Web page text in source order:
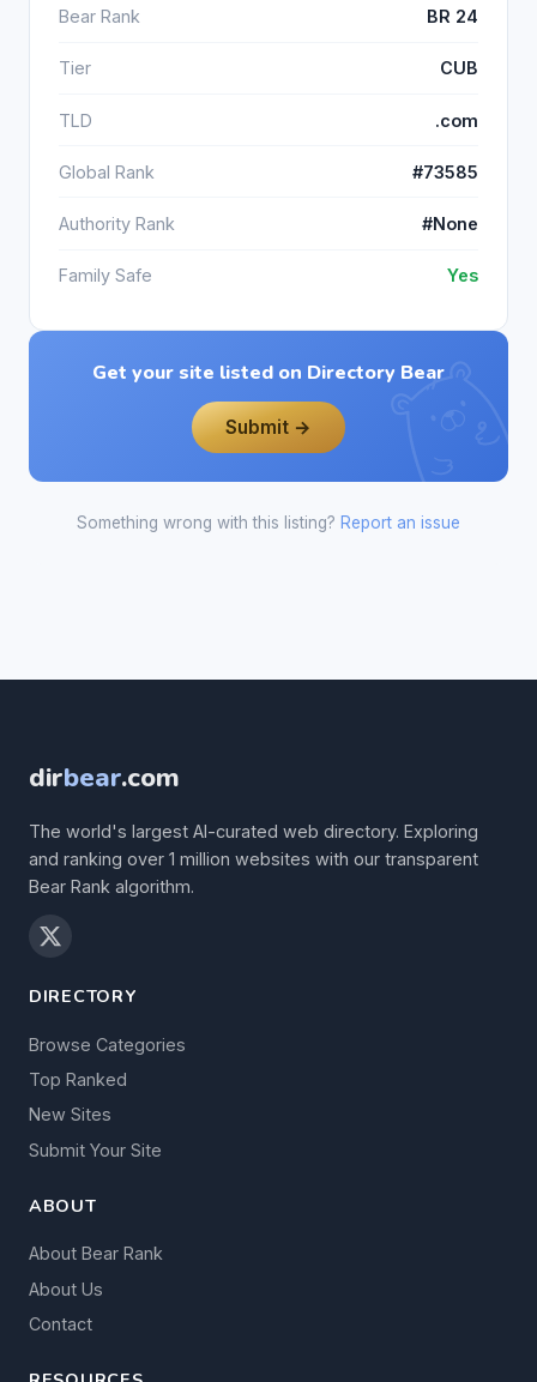
Bear Rank BR 24
Tier CUB
TLD .com
Global Rank #73585
Authority Rank #None
Family Safe Yes
Get your site listed on Directory Bear
Submit →
Something wrong with this listing? Report an issue
dirbear.com
The world's largest AI-curated web directory. Exploring
and ranking over 1 million websites with our transparent
Bear Rank algorithm.
DIRECTORY
Browse Categories
Top Ranked
New Sites
Submit Your Site
ABOUT
About Bear Rank
About Us
Contact